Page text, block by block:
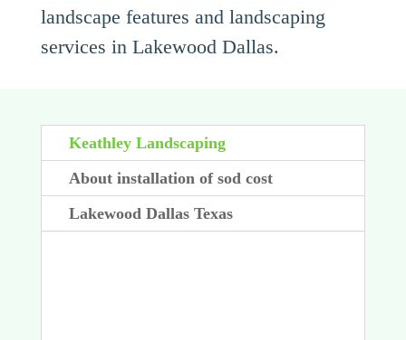
landscape features and landscaping
services in Lakewood Dallas.
Keathley Landscaping
About installation of sod cost
Lakewood Dallas Texas